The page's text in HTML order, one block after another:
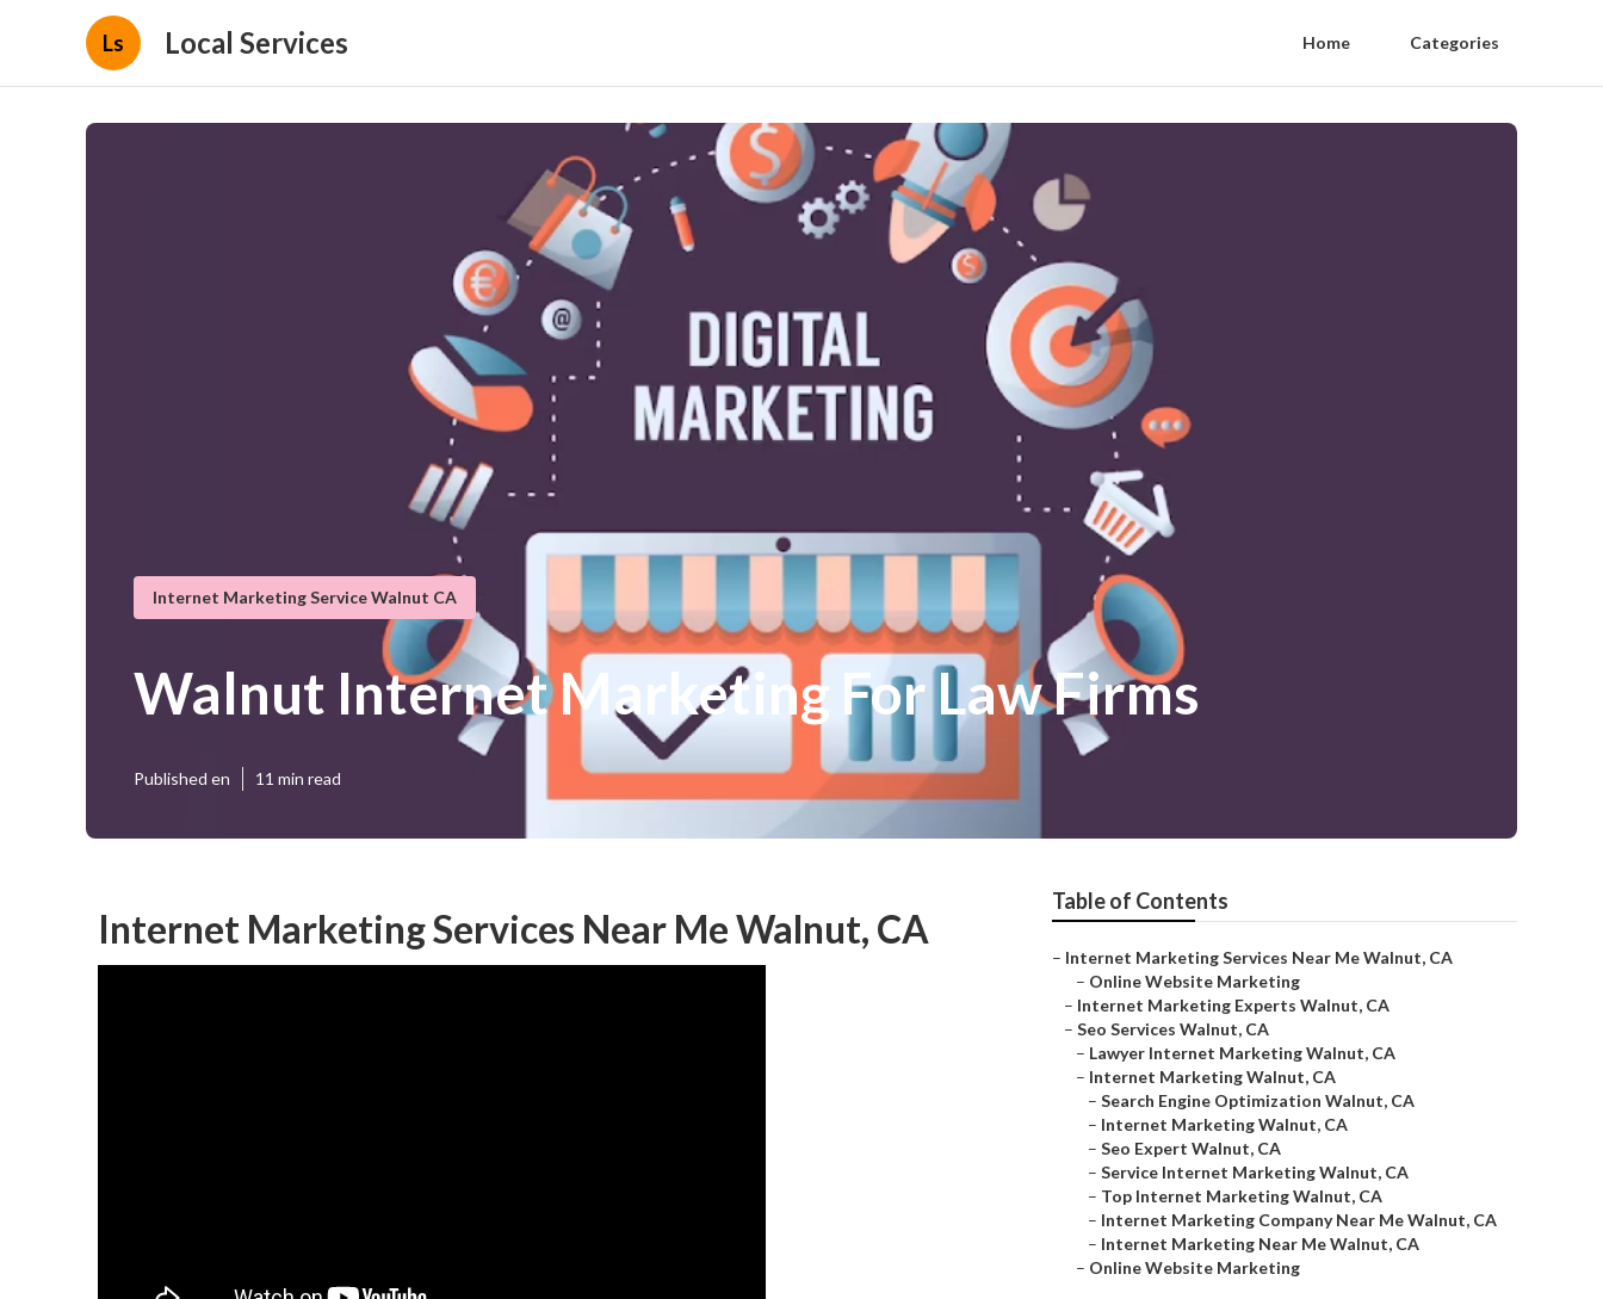
Ls Local Services Home Categories
Internet Marketing Service Walnut CA
Walnut Internet Marketing For Law Firms
Published en 11 min read
Internet Marketing Services Near Me Walnut, CA
Table of Contents
– Internet Marketing Services Near Me Walnut, CA
– Online Website Marketing
– Internet Marketing Experts Walnut, CA
– Seo Services Walnut, CA
– Lawyer Internet Marketing Walnut, CA
– Internet Marketing Walnut, CA
– Search Engine Optimization Walnut, CA
– Internet Marketing Walnut, CA
– Seo Expert Walnut, CA
– Service Internet Marketing Walnut, CA
– Top Internet Marketing Walnut, CA
– Internet Marketing Company Near Me Walnut, CA
– Internet Marketing Near Me Walnut, CA
– Online Website Marketing